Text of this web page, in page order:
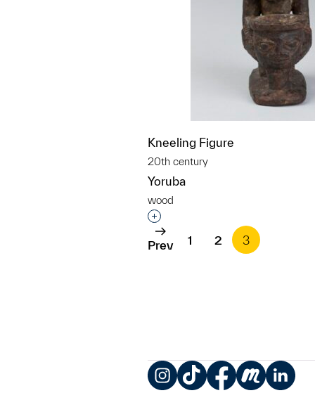
Kneeling Figure
20th century
Yoruba
wood
Interested in adding this
Prev 1 2 3